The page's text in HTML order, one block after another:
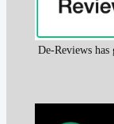
De-Reviews